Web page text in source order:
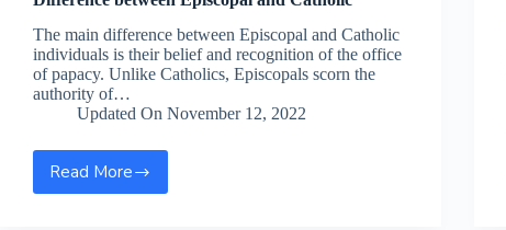
The main difference between Episcopal and Catholic
individuals is their belief and recognition of the office
of papacy. Unlike Catholics, Episcopals scorn the
authority of…
Updated On November 12, 2022
Read MoreDifference